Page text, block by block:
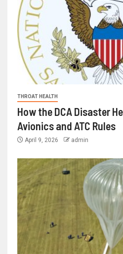
THROAT HEALTH
How the DCA Disaster
Avionics and ATC Rules
April 9, 2026 admin